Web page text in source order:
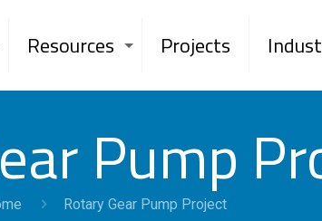
Resources Projects
Pump
Rotary Gear Pump Project